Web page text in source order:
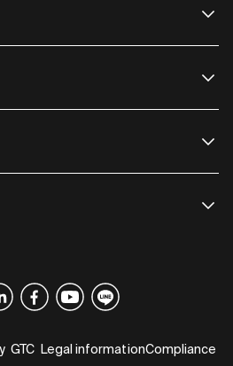
GTC Legal informationCompliance